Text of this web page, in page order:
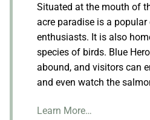
Situated at the mouth of
acre paradise is a
enthusiasts. It is also
species of birds. Blue
abound, and visitors can
and even watch the
Learn More…